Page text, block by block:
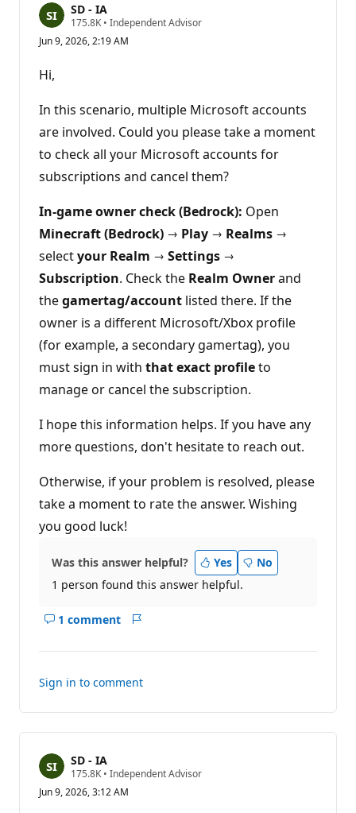
SD - IA
175.8K R
p
i
o
n
p
o
n
• Independent Advisor
Jun 9, 2026, 2:19 AM
Hi,
In this scenario, multiple Microsoft accounts
are involved. Could you please take a moment
to check all your Microsoft accounts for
subscriptions and cancel them?
In‑game owner check (Bedrock): Open
Minecraft (Bedrock) → Play → Realms →
selectyour Realm → Settings →
Subscription. Check the Realm Ownerand
thegamertag/account listed there. If the
owner is a different Microsoft/Xbox profile
(for example, a secondary gamertag), you
must sign in with that exact profileto
manage or cancel the subscription.
I hope this information helps. If you have any
more questions, don't hesitate to reach out.
Otherwise, if your problem is resolved, please
take a moment to rate the answer. Wishing
you good luck!
Was this answer helpful? Yes
No
1 person found this answer helpful.
1 comment
Show
this
Sign in to comment
SD - IA
175.8K R
p
• Independent Advisor
Jun 9, 2026, 3:12 AM